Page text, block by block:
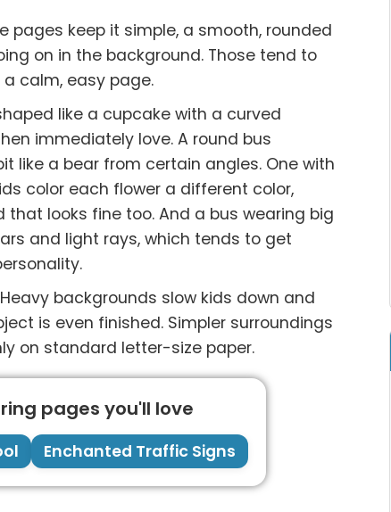
pages keep it simple, a smooth, rounded
on in the background. Those tend to
calm, easy page.
like a cupcake with a curved
immediately love. A round bus
like a bear from certain angles. One with
color each flower a different color,
looks fine too. And a bus wearing big
and light rays, which tends to get
backgrounds slow kids down and
is even finished. Simpler surroundings
on standard letter-size paper.
pages you'll love
Enchanted Traffic Signs